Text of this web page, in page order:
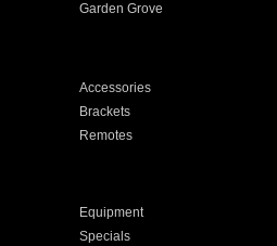
Garden Grove
Accessories
Brackets
Remotes
Equipment
Specials